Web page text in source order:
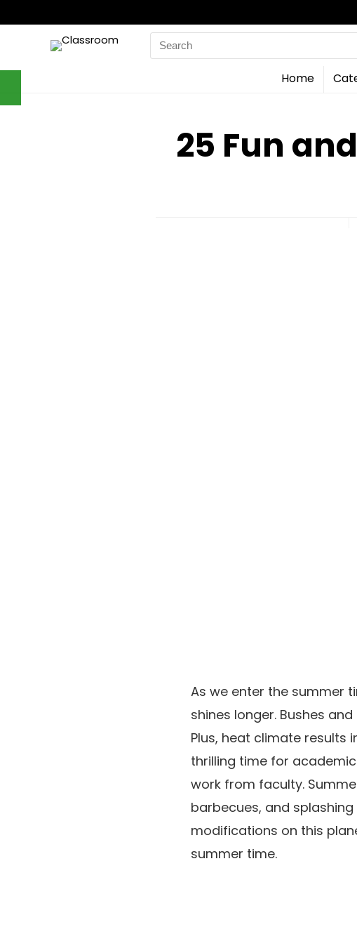
Search
for:
Home
25 Fun
As we enter the summer
shines longer. Bushes
Plus, heat climate results
thrilling time for
work from faculty.
barbecues, and
modifications on this
summer time.